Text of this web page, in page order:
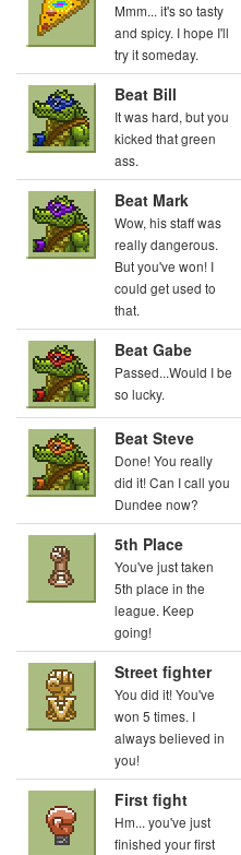
Mmm... it's so tasty
and spicy. I hope I'll
try it someday.
Beat Bill
It was hard, but you
kicked that green
ass.
Beat Mark
Wow, his staff was
really dangerous.
But you've won! I
could get used to
that.
Beat Gabe
Passed...Would I be
so lucky.
Beat Steve
Done! You really
did it! Can I call you
Dundee now?
5th Place
You've just taken
5th place in the
league. Keep
going!
Street fighter
You did it! You've
won 5 times. I
always believed in
you!
First fight
Hm... you've just
finished your first